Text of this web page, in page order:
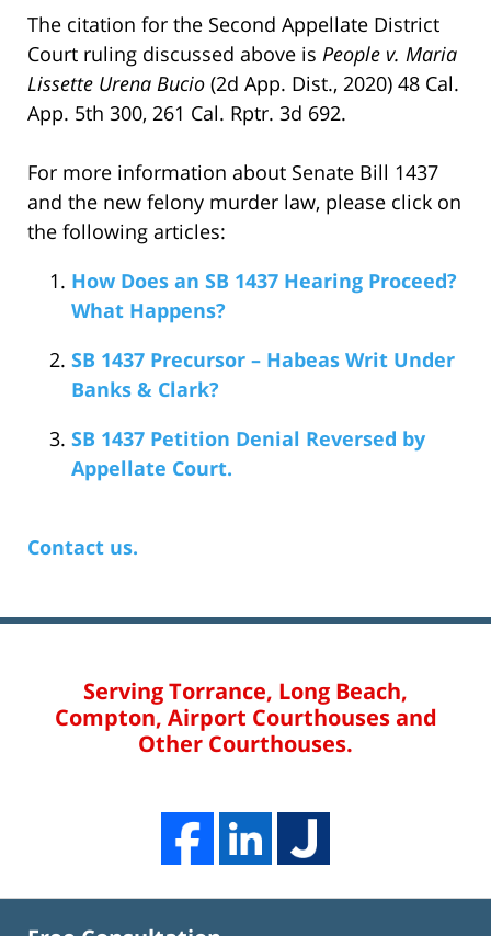
The citation for the Second Appellate District
Court ruling discussed above is People v. Maria
Lissette Urena Bucio (2d App. Dist., 2020) 48 Cal.
App. 5th 300, 261 Cal. Rptr. 3d 692.
For more information about Senate Bill 1437
and the new felony murder law, please click on
the following articles:
How Does an SB 1437 Hearing Proceed?
What Happens?
SB 1437 Precursor – Habeas Writ Under
Banks & Clark?
SB 1437 Petition Denial Reversed by
Appellate Court.
Contact us.
Serving Torrance, Long Beach,
Compton, Airport Courthouses and
Other Courthouses.